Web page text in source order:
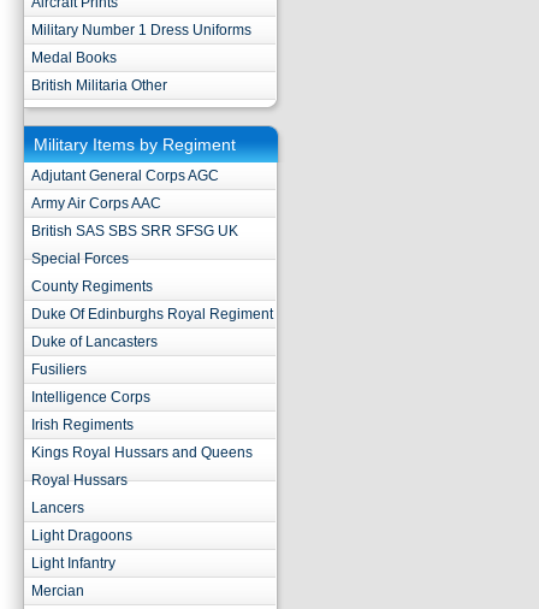
Military Number 1 Dress Uniforms
Medal Books
British Militaria Other
Military Items by Regiment
Adjutant General Corps AGC
Army Air Corps AAC
British SAS SBS SRR SFSG UK
Special Forces
County Regiments
Duke Of Edinburghs Royal Regiment
Duke of Lancasters
Fusiliers
Intelligence Corps
Irish Regiments
Kings Royal Hussars and Queens
Royal Hussars
Lancers
Light Dragoons
Light Infantry
Mercian